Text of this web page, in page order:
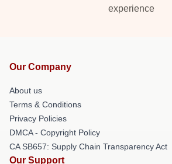
experience
Our Company
About us
Terms & Conditions
Privacy Policies
DMCA - Copyright Policy
CA SB657: Supply Chain Transparency Act
Our Support